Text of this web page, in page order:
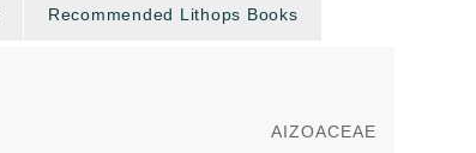
Recommended Lithops Books
AIZOACEAE